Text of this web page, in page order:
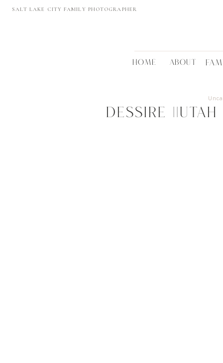
SALT LAKE CITY FAMILY PHOTOGRAPHER
ABOUT
HOME
Dessire ||UTAH